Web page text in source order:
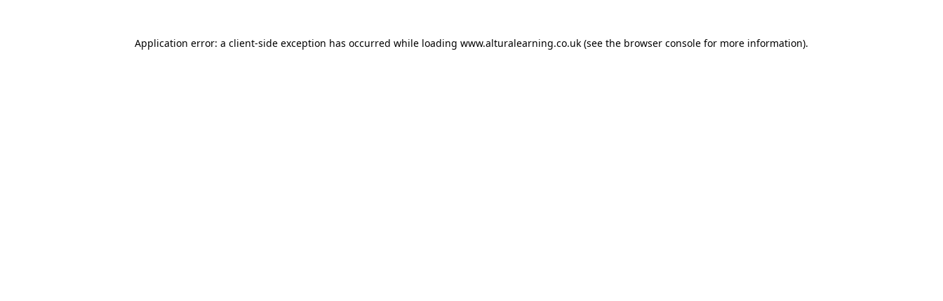
Application error: a client-side exception has occurred while loading www.alturalearning.co.uk (see the browser console for more information).